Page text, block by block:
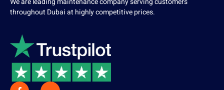
throughout Dubai at highly competitive prices.